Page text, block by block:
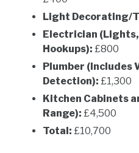
Light Decorating/
Electrician
Hookups): £800
Plumber (Includes
Detection): £1,300
Kitchen Cabinets
Range): £4,500
Total: £10,700